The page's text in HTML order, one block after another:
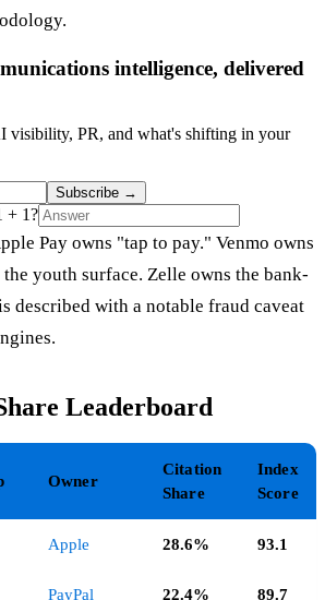
intelligence, delivered
visibility, PR, and what's shifting in your
Subscribe →
+ 1?
Pay owns "tap to pay." Venmo owns
the youth surface. Zelle owns the bank-
described with a notable fraud caveat
Leaderboard
Owner
Citation
Share
Index
Score
Apple 28.6% 93.1
PayPal 22.4% 89.7